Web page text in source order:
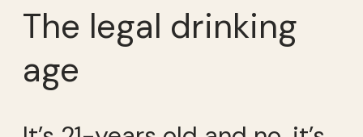
The legal drinking
age